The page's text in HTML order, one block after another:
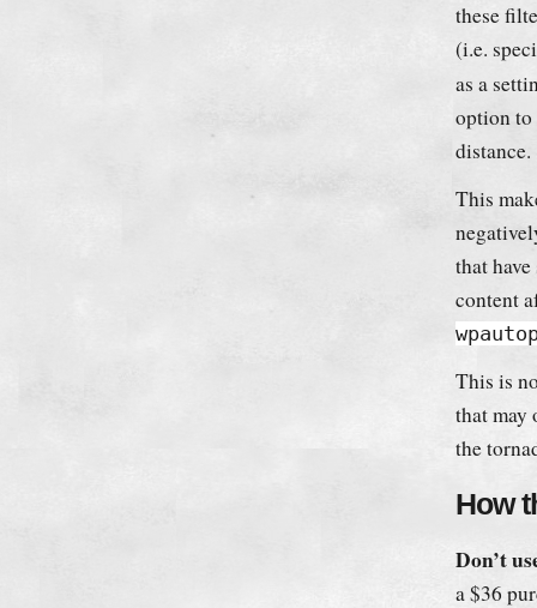
these
(i.e.
as a
option to
distance.
This
that
content
This is
that may
the
How
Don’t
a $36